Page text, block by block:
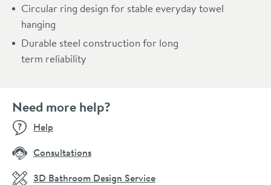
Circular ring design for stable everyday towel
hanging
Durable steel construction for long
term reliability
Need more help?
Help
Consultations
3D Bathroom Design Service